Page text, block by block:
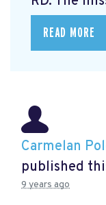
READ MORE
Carmelan
published
9 years ago